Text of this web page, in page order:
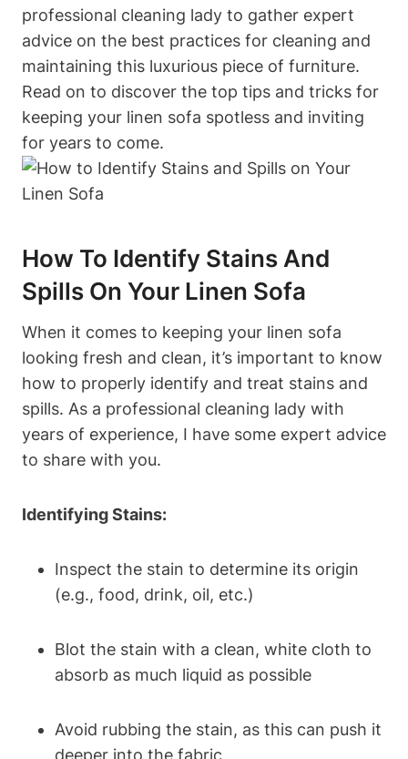
professional cleaning lady to gather expert
advice on the best practices for cleaning and
maintaining this luxurious piece of furniture.
Read on to discover the top tips and tricks for
keeping your linen sofa spotless and inviting
for years to come.
How To Identify Stains And
Spills On Your Linen Sofa
When it comes to keeping your linen sofa
looking fresh and clean, it’s important to know
how to properly identify and treat stains and
spills. As a professional cleaning lady with
years of experience, I have some expert advice
to share with you.
Identifying Stains:
Inspect the stain to determine its origin
(e.g., food, drink, oil, etc.)
Blot the stain with a clean, white cloth to
absorb as much liquid as possible
Avoid rubbing the stain, as this can push it
deeper into the fabric